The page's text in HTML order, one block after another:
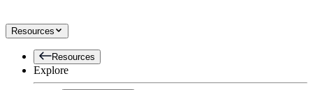
Resources
Resources
Explore